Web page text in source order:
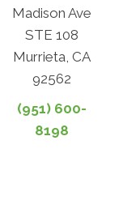
Madison Ave
STE 108
Murrieta, CA
92562
(951) 600-
8198